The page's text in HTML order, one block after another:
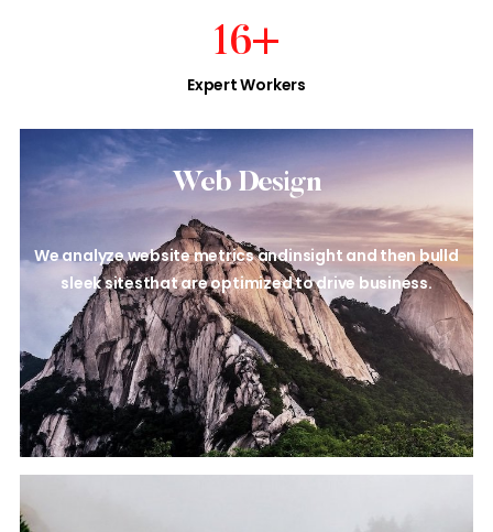
Expert Workers
16+
Web Design​
We analyze website metrics andinsight and then bulld
sleek sitesthat are optimized to drive business.